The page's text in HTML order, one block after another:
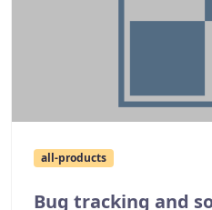
all-products
Bug tracking and